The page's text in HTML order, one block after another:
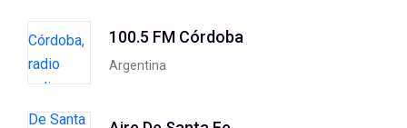
100.5 FM Córdoba
Argentina